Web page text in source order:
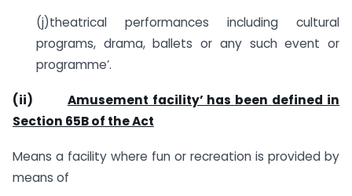
(j)theatrical performances including cultural
programs, drama, ballets or any such event or
programme’.
(ii) Amusement facility’ has been defined in
Section 65B of the Act
Means a facility where fun or recreation is provided by
means of